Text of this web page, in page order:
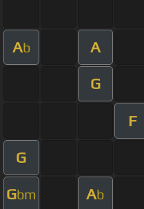
Ab A
G
F
G
Gbm Ab